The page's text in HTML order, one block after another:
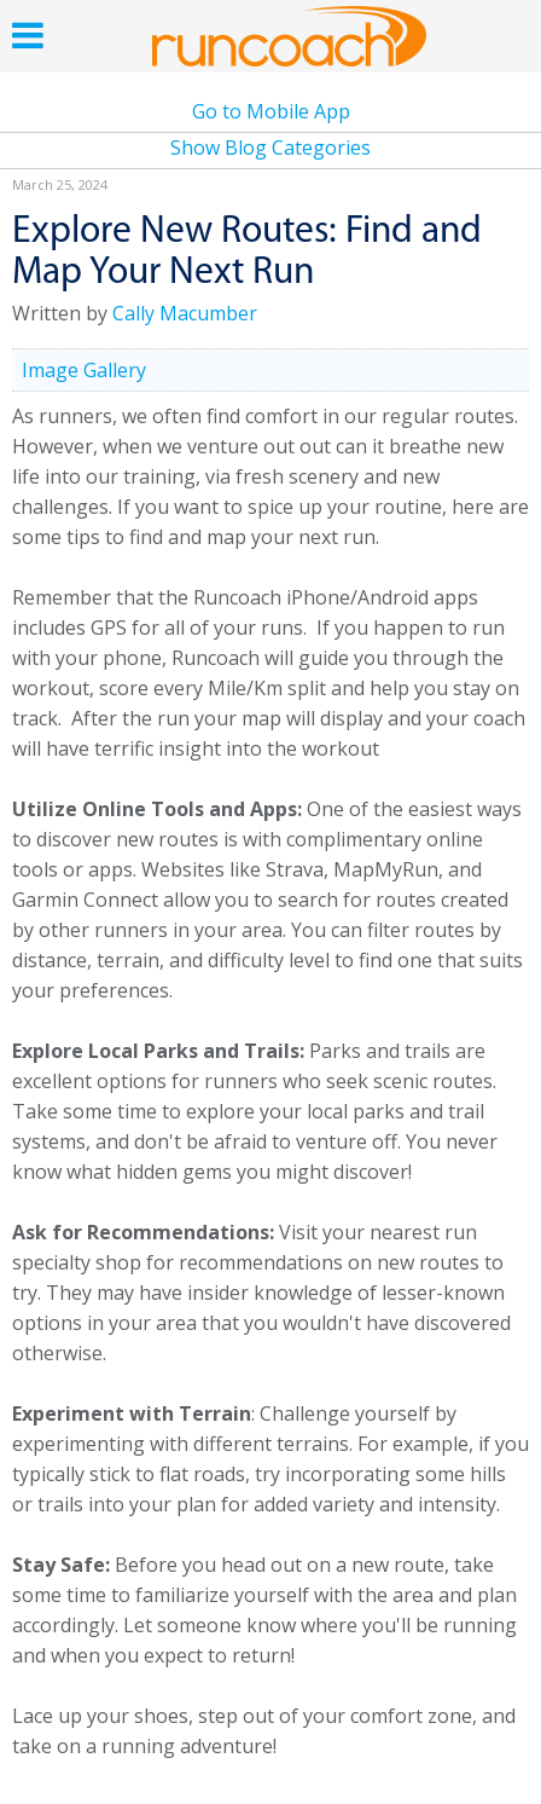
Go to Mobile App
Show Blog Categories
March 25, 2024
Explore New Routes: Find and
Map Your Next Run
Written byCally Macumber
Image Gallery
As runners, we often find comfort in our regular routes.
However, when we venture out out can it breathe new
life into our training, via fresh scenery and new
challenges. If you want to spice up your routine, here are
some tips to find and map your next run.
Remember that the Runcoach iPhone/Android apps
includes GPS for all of your runs. If you happen to run
with your phone, Runcoach will guide you through the
workout, score every Mile/Km split and help you stay on
track. After the run your map will display and your coach
will have terrific insight into the workout
Utilize Online Tools and Apps:One of the easiest ways
to discover new routes is with complimentary online
tools or apps. Websites like Strava, MapMyRun, and
Garmin Connect allow you to search for routes created
by other runners in your area. You can filter routes by
distance, terrain, and difficulty level to find one that suits
your preferences.
Explore Local Parks and Trails: Parks and trails are
excellent options for runners who seek scenic routes.
Take some time to explore your local parks and trail
systems, and don't be afraid to venture off. You never
know what hidden gems you might discover!
Ask for Recommendations:Visit your nearest run
specialty shop for recommendations on new routes to
try. They may have insider knowledge of lesser-known
options in your area that you wouldn't have discovered
otherwise.
Experiment with Terrain: Challenge yourself by
experimenting with different terrains. For example, if you
typically stick to flat roads, try incorporating some hills
or trails into your plan for added variety and intensity.
Stay Safe: Before you head out on a new route, take
some time to familiarize yourself with the area and plan
accordingly. Let someone know where you'll be running
and when you expect to return!
Lace up your shoes, step out of your comfort zone, and
take on a running adventure!